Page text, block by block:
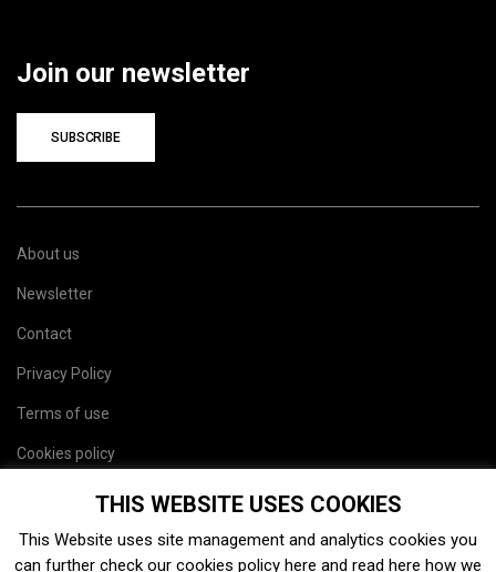
Join our newsletter
SUBSCRIBE
About us
Newsletter
Contact
Privacy Policy
Terms of use
Cookies policy
THIS WEBSITE USES COOKIES
This Website uses site management and analytics cookies you
can further check our cookies policy here and read here how we